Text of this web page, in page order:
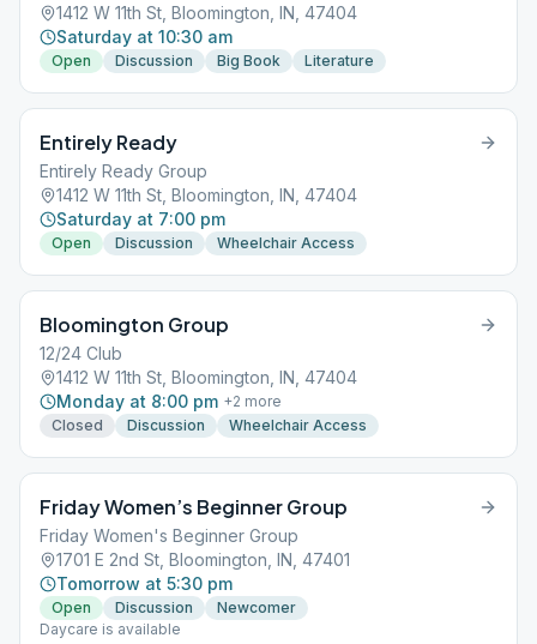
1412 W 11th St, Bloomington, IN, 47404
Saturday at 10:30 am
Open Discussion Big Book Literature
Entirely Ready
Entirely Ready Group
1412 W 11th St, Bloomington, IN, 47404
Saturday at 7:00 pm
Open Discussion Wheelchair Access
Bloomington Group
12/24 Club
1412 W 11th St, Bloomington, IN, 47404
Monday at 8:00 pm +2 more
Closed
Discussion Wheelchair Access
Friday Women’s Beginner Group
Friday Women's Beginner Group
1701 E 2nd St, Bloomington, IN, 47401
Tomorrow at 5:30 pm
Open Discussion
Newcomer
Daycare is available